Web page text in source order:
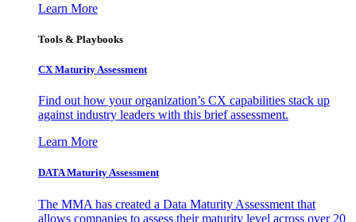
Learn More
Tools & Playbooks
CX Maturity Assessment
Find out how your organization’s CX capabilities stack up
against industry leaders with this brief assessment.
Learn More
DATA Maturity Assessment
The MMA has created a Data Maturity Assessment that
allows companies to assess their maturity level across over 20